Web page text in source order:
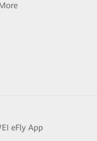
eFly App